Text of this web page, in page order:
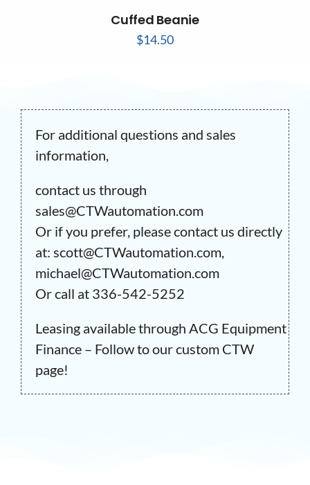
Cuffed Beanie
$14.50
For additional questions and sales
information,
contact us through
sales@CTWautomation.com
Or if you prefer, please contact us directly
at: scott@CTWautomation.com,
michael@CTWautomation.com
Or call at 336-542-5252
Leasing available through ACG Equipment
Finance – Follow to our custom CTW
page!